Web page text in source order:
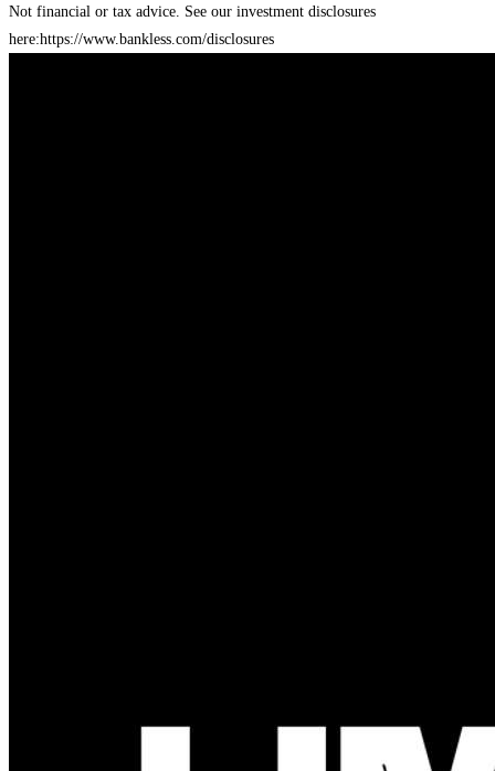
Not financial or tax advice. See our investment disclosures
here:https://www.bankless.com/disclosures⁠